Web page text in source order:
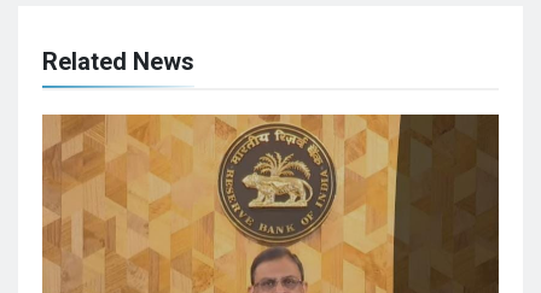
Related News